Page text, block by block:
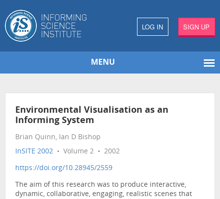
LOG IN SIGN UP
MENU
Environmental Visualisation as an
Informing System
Brian Quinn, Ian D Bishop
InSITE 2002 • Volume 2 • 2002
https://doi.org/10.28945/2559
The aim of this research was to produce interactive,
dynamic, collaborative, engaging, realistic scenes that